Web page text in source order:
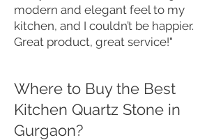
modern and elegant feel to my
kitchen, and I couldn’t be happier.
Great product, great service!"
Where to Buy the Best
Kitchen Quartz Stone in
Gurgaon?